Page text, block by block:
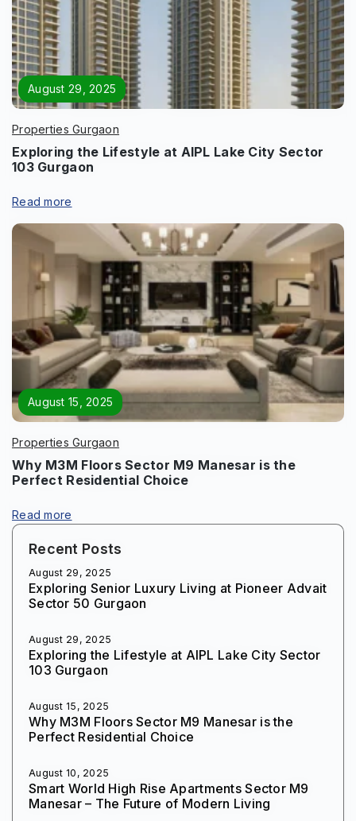
August 29, 2025
Properties Gurgaon
Exploring the Lifestyle at AIPL Lake City Sector
103 Gurgaon
Read more
August 15, 2025
Properties Gurgaon
Why M3M Floors Sector M9 Manesar is the
Perfect Residential Choice
Read more
Recent Posts
August 29, 2025
Exploring Senior Luxury Living at Pioneer Advait
Sector 50 Gurgaon
August 29, 2025
Exploring the Lifestyle at AIPL Lake City Sector
103 Gurgaon
August 15, 2025
Why M3M Floors Sector M9 Manesar is the
Perfect Residential Choice
August 10, 2025
Smart World High Rise Apartments Sector M9
Manesar – The Future of Modern Living
Page/Property Name *